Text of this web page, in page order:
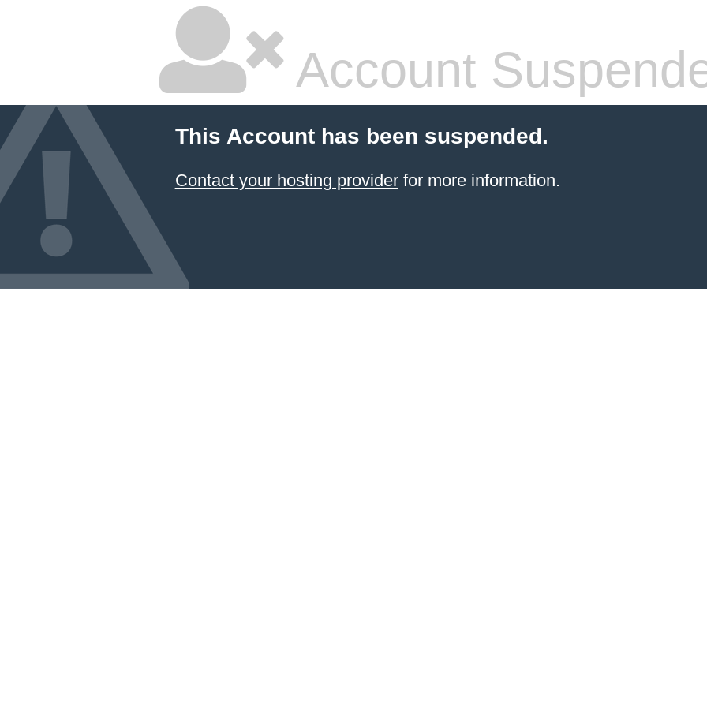
Account
This Account has been suspended.
Contact your hosting providerfor more information.